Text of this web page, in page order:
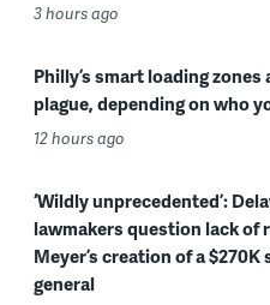
3 hours ago
Philly’s smart loading zones
plague, depending on who
12 hours ago
‘Wildly unprecedented’:
lawmakers question lack of
Meyer’s creation of a
general